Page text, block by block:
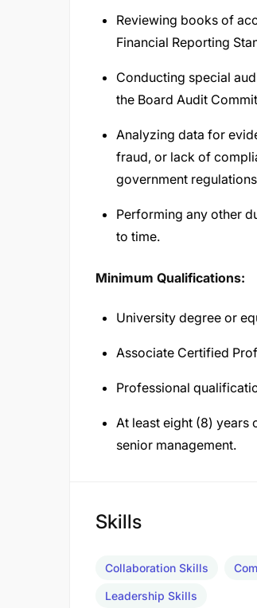
Reviewing books of
Financial Reporting
Conducting special
the Board Audit
Analyzing data for
fraud, or lack of
government
Performing any other
to time.
Minimum Qualifications:
University degree or
Associate Certified
Professional
At least eight (8) years
senior management.
Skills
Collaboration Skills
Leadership Skills